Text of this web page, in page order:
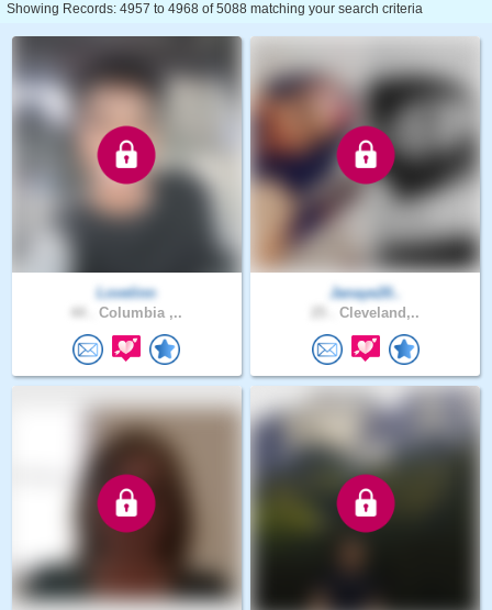
Showing Records: 4957 to 4968 of 5088 matching your search criteria
Lovelinn
Columbia ,..
Janaye20..
Cleveland,..